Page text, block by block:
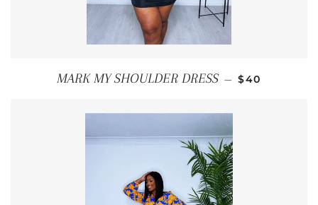
MARK MY SHOULDER DRESS — REGULAR
$40